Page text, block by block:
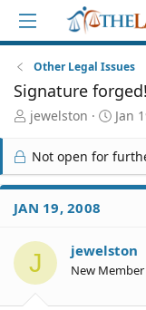
Other Legal Issues
Signature forged!
T
r
e
a
d
S
a
r
t
jewelston
S
a
r
t
e
Jan
Not open for
JAN 19, 2008
J jewelston
New Member